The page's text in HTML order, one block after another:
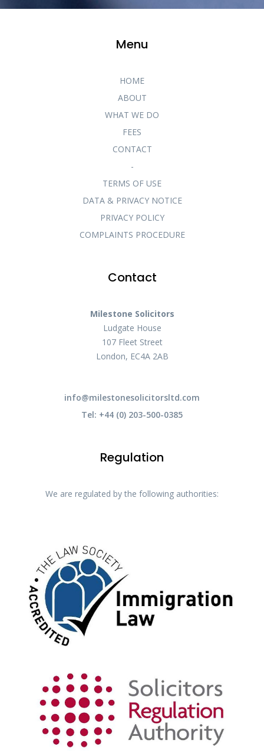
Menu
HOME
ABOUT
WHAT WE DO
FEES
CONTACT
-
TERMS OF USE
DATA & PRIVACY NOTICE
PRIVACY POLICY
COMPLAINTS PROCEDURE
Contact
Milestone Solicitors
Ludgate House
107 Fleet Street
London, EC4A 2AB
info@milestonesolicitorsltd.com
Tel: +44 (0) 203-500-0385
Regulation
We are regulated by the following authorities: